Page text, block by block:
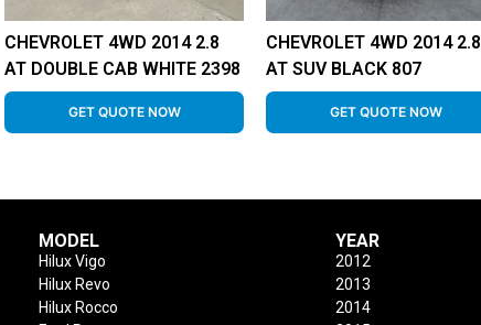
CHEVROLET 4WD 2014 2.8
AT DOUBLE CAB WHITE 2398
GET QUOTE NOW
CHEVROLET 4WD 2014 2.8
AT SUV BLACK 807
GET QUOTE NOW
MODEL
Hilux Vigo
Hilux Revo
Hilux Rocco
YEAR
2012
2013
2014